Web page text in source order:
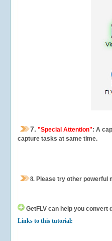
7. "Special Attention": A
capture tasks at same time.
8. Please try other powerful
GetFLV can help you convert
Links to this tutorial: